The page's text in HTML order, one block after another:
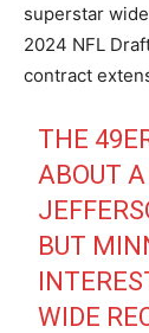
superstar
2024 NFL
contract
THE
ABOUT
BUT
WIDE